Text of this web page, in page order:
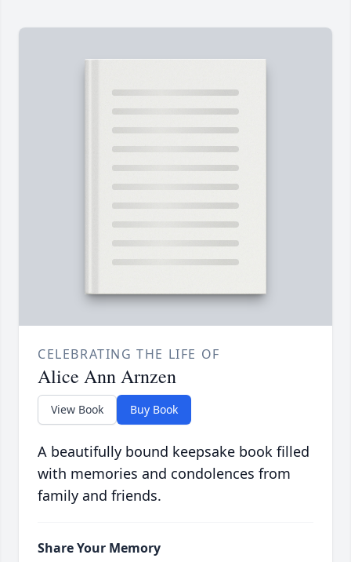
CELEBRATING THE LIFE OF
Alice Ann Arnzen
View Book Buy Book
A beautifully bound keepsake book filled
with memories and condolences from
family and friends.
Share Your Memory